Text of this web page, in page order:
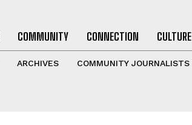
COMMUNITY CONNECTION CULTURE
ARCHIVES COMMUNITY JOURNALISTS